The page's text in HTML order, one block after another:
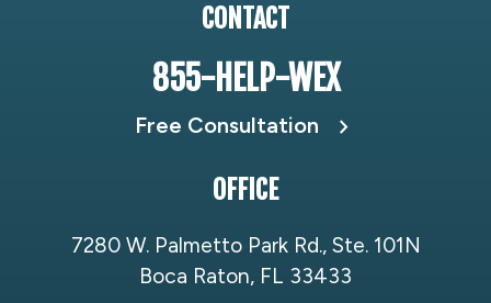
CONTACT
855-HELP-WEX
Free Consultation
OFFICE
7280 W. Palmetto Park Rd., Ste. 101N
Boca Raton, FL 33433